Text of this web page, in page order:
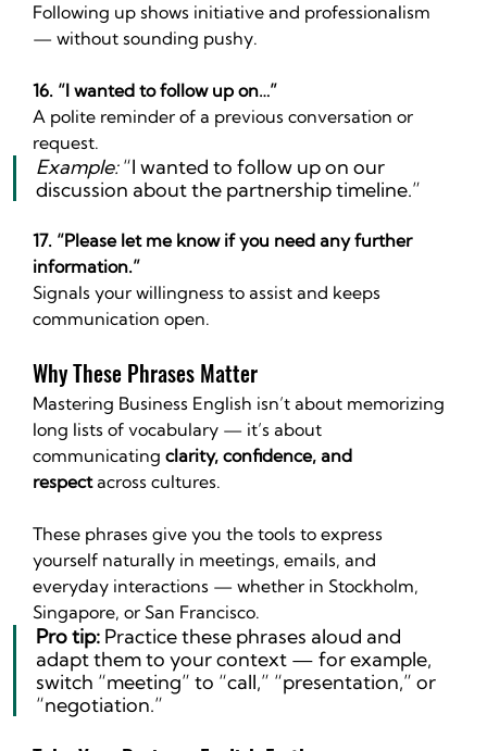
Following up shows initiative and professionalism
— without sounding pushy.
16. “I wanted to follow up on…”
A polite reminder of a previous conversation or
request.
Example: “I wanted to follow up on our
discussion about the partnership timeline.”
17. “Please let me know if you need any further
information.”
Signals your willingness to assist and keeps
communication open.
Why These Phrases Matter
Mastering Business English isn’t about memorizing
long lists of vocabulary — it’s about
communicating clarity, confidence, and
respect across cultures.
These phrases give you the tools to express
yourself naturally in meetings, emails, and
everyday interactions — whether in Stockholm,
Singapore, or San Francisco.
Pro tip: Practice these phrases aloud and
adapt them to your context — for example,
switch “meeting” to “call,” “presentation,” or
“negotiation.”